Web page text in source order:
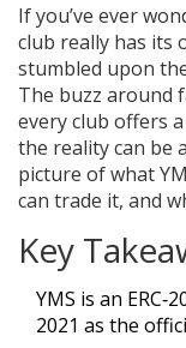
If you’ve ever
club really has its
stumbled upon
The buzz around
every club offers
the reality can be
picture of what
can trade it, and
Key
YMS is an
2021 as the